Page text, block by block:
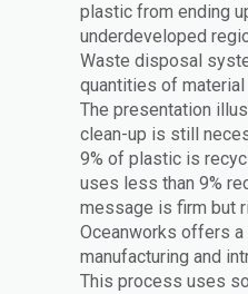
plastic from ending
underdeveloped
Waste disposal
quantities of material
The presentation
clean-up is still
9% of plastic is
uses less than 9%
message is firm but
Oceanworks offers a
manufacturing and
This process uses